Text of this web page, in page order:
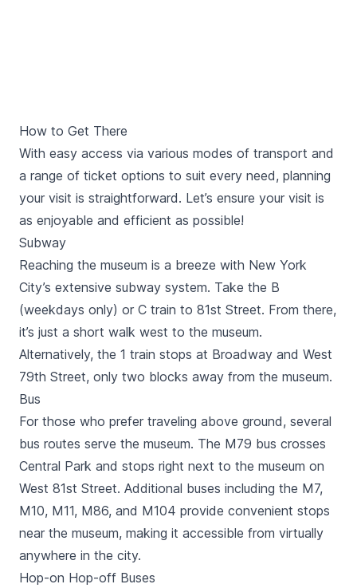
How to Get There
With easy access via various modes of transport and
a range of ticket options to suit every need, planning
your visit is straightforward. Let’s ensure your visit is
as enjoyable and efficient as possible!
Subway
Reaching the museum is a breeze with New York
City’s extensive subway system. Take the B
(weekdays only) or C train to 81st Street. From there,
it’s just a short walk west to the museum.
Alternatively, the 1 train stops at Broadway and West
79th Street, only two blocks away from the museum.
Bus
For those who prefer traveling above ground, several
bus routes serve the museum. The M79 bus crosses
Central Park and stops right next to the museum on
West 81st Street. Additional buses including the M7,
M10, M11, M86, and M104 provide convenient stops
near the museum, making it accessible from virtually
anywhere in the city.
Hop-on Hop-off Buses